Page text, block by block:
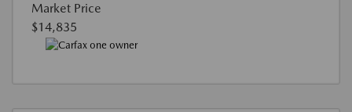
Market Price
$14,835